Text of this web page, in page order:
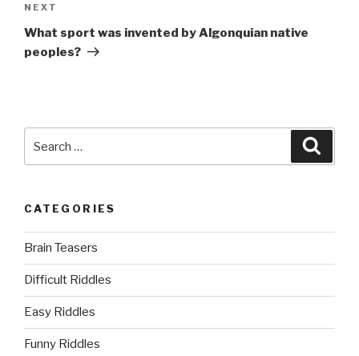
Next
Post
NEXT
What sport was invented by Algonquian native
peoples?
for:
CATEGORIES
Brain Teasers
Difficult Riddles
Easy Riddles
Funny Riddles